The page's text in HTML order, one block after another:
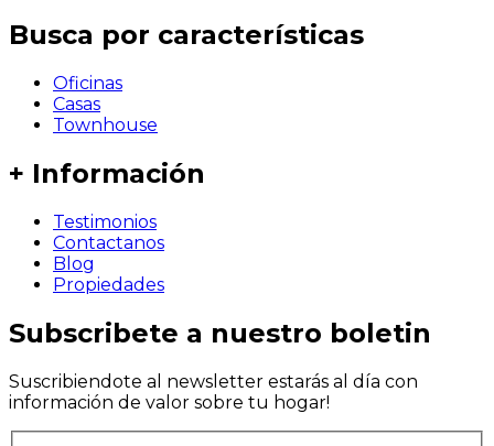
Busca por características
Oficinas
Casas
Townhouse
+ Información
Testimonios
Contactanos
Blog
Propiedades
Subscribete a nuestro boletin
Suscribiendote al newsletter estarás al día con
información de valor sobre tu hogar!